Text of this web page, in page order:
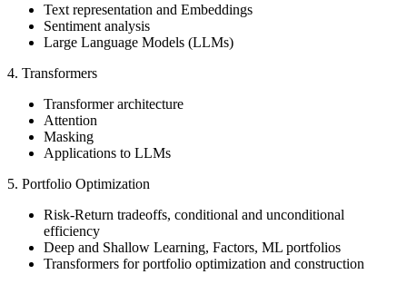
Text representation and Embeddings
Sentiment analysis
Large Language Models (LLMs)
4. Transformers
Transformer architecture
Attention
Masking
Applications to LLMs
5. Portfolio Optimization
Risk-Return tradeoffs, conditional and unconditional
efficiency
Deep and Shallow Learning, Factors, ML portfolios
Transformers for portfolio optimization and construction